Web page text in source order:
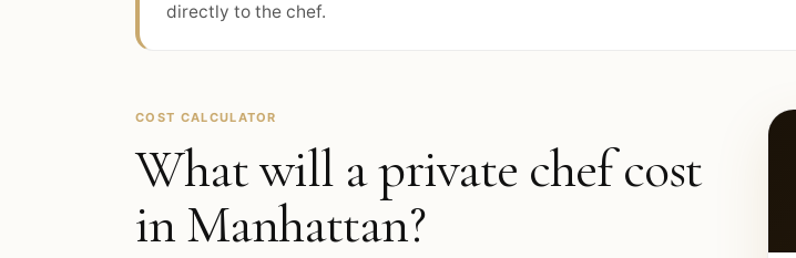
directly to the chef.
COST CALCULATOR
What will a private chef cost
inManhattan?